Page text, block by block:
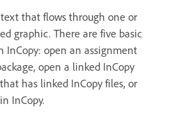
that flows through one or
graphic. There are five basic
InCopy: open an assignment
open a linked InCopy
has linked InCopy files, or
InCopy.